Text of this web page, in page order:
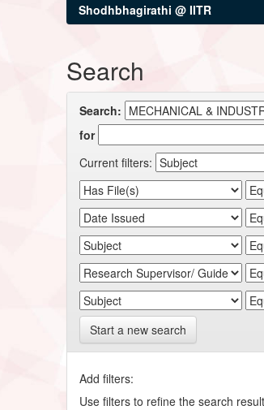
Shodhbhagirathi @ IITR
Search
Search:
for
Current filters:
Start a new search
Add filters:
Use filters to refine the search